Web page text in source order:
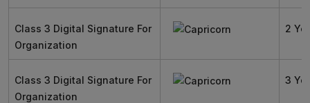
Class 3 Digital Signature For
Organization
2
Class 3 Digital Signature For
Organization
3